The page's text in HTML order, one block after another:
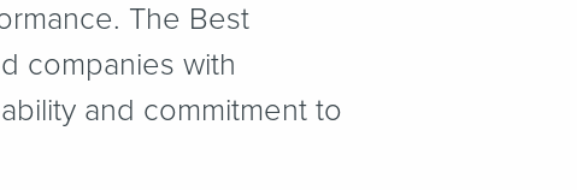
The Best
companies with
and commitment to